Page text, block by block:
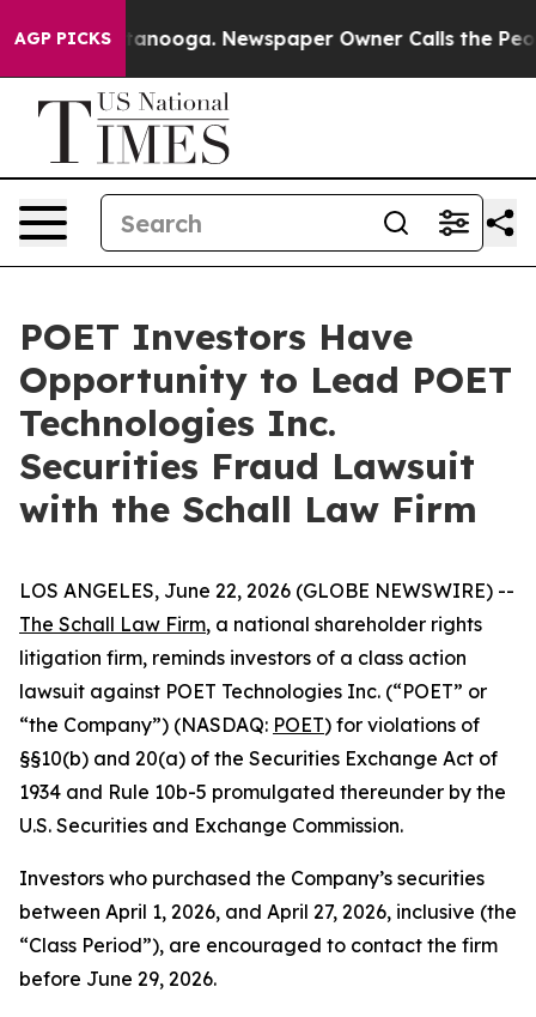
AGP PICKS
in Chattanooga. Newspaper Owner Calls the
POET Investors Have
Opportunity to Lead POET
Technologies Inc.
Securities Fraud Lawsuit
with the Schall Law Firm
LOS ANGELES, June 22, 2026 (GLOBE NEWSWIRE) --
The Schall Law Firm, a national shareholder rights
litigation firm, reminds investors of a class action
lawsuit against POET Technologies Inc. (“POET” or
“the Company”) (NASDAQ: POET) for violations of
§§10(b) and 20(a) of the Securities Exchange Act of
1934 and Rule 10b-5 promulgated thereunder by the
U.S. Securities and Exchange Commission.
Investors who purchased the Company’s securities
between April 1, 2026, and April 27, 2026, inclusive (the
“Class Period”), are encouraged to contact the firm
before June 29, 2026.